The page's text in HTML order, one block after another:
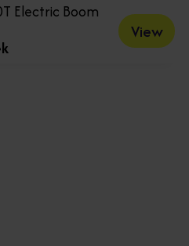
Electric Boom
View